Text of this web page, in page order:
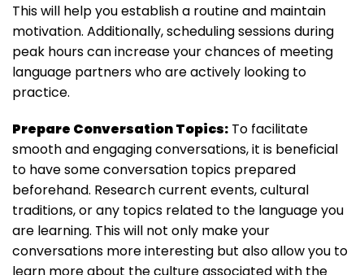
This will help you establish a routine and maintain
motivation. Additionally, scheduling sessions during
peak hours can increase your chances of meeting
language partners who are actively looking to
practice.
Prepare Conversation Topics: To facilitate
smooth and engaging conversations, it is beneficial
to have some conversation topics prepared
beforehand. Research current events, cultural
traditions, or any topics related to the language you
are learning. This will not only make your
conversations more interesting but also allow you to